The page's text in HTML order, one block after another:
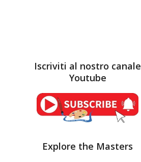
Iscriviti al nostro canale
Youtube
Explore the Masters